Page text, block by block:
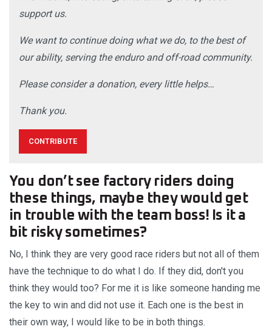
support us.
We want to continue doing what we do, to the best of
our ability, serving the enduro and off-road community.
Please consider a donation, every little helps…
Thank you.
CONTRIBUTE
You don’t see factory riders doing
these things, maybe they would get
in trouble with the team boss! Is it a
bit risky sometimes?
No, I think they are very good race riders but not all of them
have the technique to do what I do. If they did, don't you
think they would too? For me it is like someone handing me
the key to win and did not use it. Each one is the best in
their own way, I would like to be in both things.